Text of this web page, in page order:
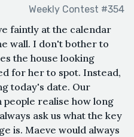
Weekly Contest #354
faintly at the calendar
wall. I don't bother to
the house looking
for her to spot. Instead,
today's date. Our
realise how long
ask us what the key
is. Maeve would always